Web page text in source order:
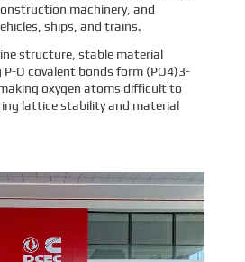
machinery, and
ships, and trains.
structure, stable material
O covalent bonds form (PO4)3-
oxygen atoms difficult to
lattice stability and material